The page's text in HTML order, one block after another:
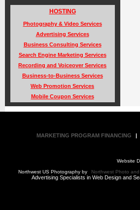
HOSTING
Photography & Video Services
Advertising Services
Business Consulting Services
Search Engine Marketing Services
Recording and Voiceover Services
Business-to-Business Services
Web Promotion Services
Mobile Coupon Services
MARKETING PROGRAM FINANCING |
Website
Northwest US Photography by
Northwest Photo
Advertising Specialists in Web Design and